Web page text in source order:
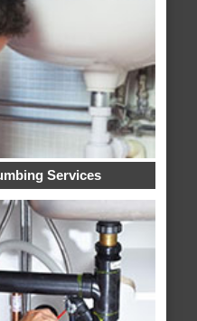
Services